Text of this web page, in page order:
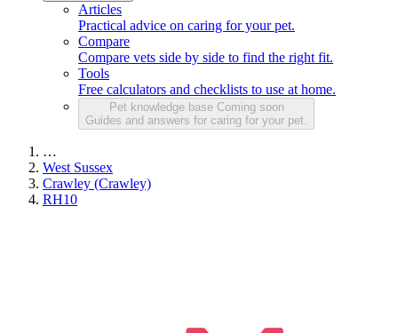
Articles
Practical advice on caring for your pet.
Compare
Compare vets side by side to find the right fit.
Tools
Free calculators and checklists to use at home.
Pet knowledge base Coming soon
Guides and answers for caring for your pet.
…
West Sussex
Crawley (Crawley)
RH10